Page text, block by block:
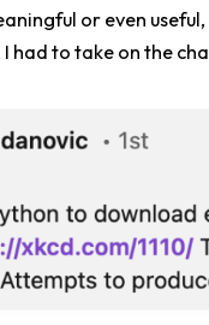
or even
had to take on the